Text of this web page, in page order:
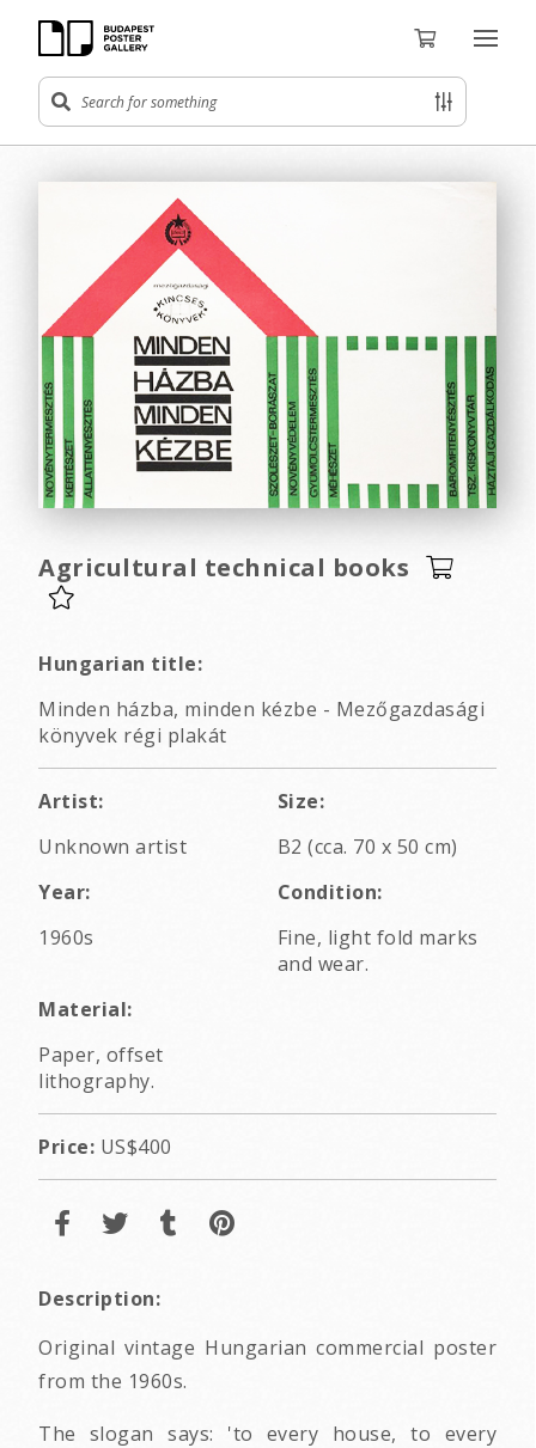
Agricultural technical books
Hungarian title:
Minden házba, minden kézbe - Mezőgazdasági
könyvek régi plakát
Artist:
Unknown artist
Size:
B2 (cca. 70 x 50 cm)
Year:
1960s
Condition:
Fine, light fold marks
and wear.
Material:
Paper, offset
lithography.
Price: US$400
Description:
Original vintage Hungarian commercial poster
from the 1960s.
The slogan says: 'to every house, to every